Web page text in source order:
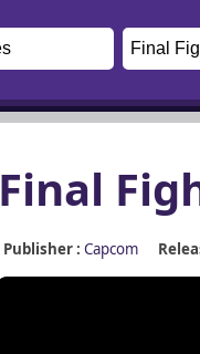
Final
Publisher : Capcom